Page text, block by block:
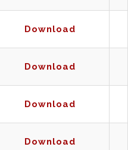
Download
Download
Download
Download